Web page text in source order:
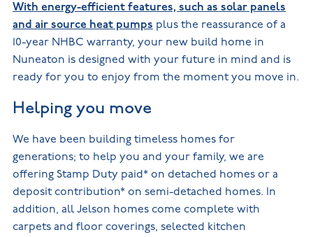
With energy-efficient features, such as solar panels
and air source heat pumps plus the reassurance of a
10-year NHBC warranty, your new build home in
Nuneaton is designed with your future in mind and is
ready for you to enjoy from the moment you move in.
Helping you move
We have been building timeless homes for
generations; to help you and your family, we are
offering Stamp Duty paid* on detached homes or a
deposit contribution* on semi-detached homes. In
addition, all Jelson homes come complete with
carpets and floor coverings, selected kitchen